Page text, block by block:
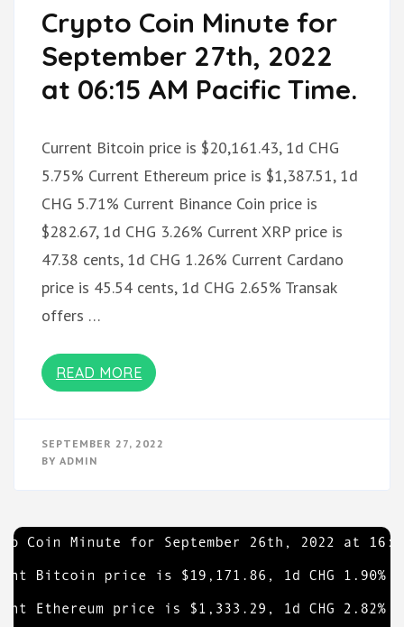
Crypto Coin Minute for
September 27th, 2022
at 06:15 AM Pacific Time.
Current Bitcoin price is $20,161.43, 1d CHG
5.75% Current Ethereum price is $1,387.51, 1d
CHG 5.71% Current Binance Coin price is
$282.67, 1d CHG 3.26% Current XRP price is
47.38 cents, 1d CHG 1.26% Current Cardano
price is 45.54 cents, 1d CHG 2.65% Transak
offers …
READ MORE
SEPTEMBER 27, 2022
BY ADMIN